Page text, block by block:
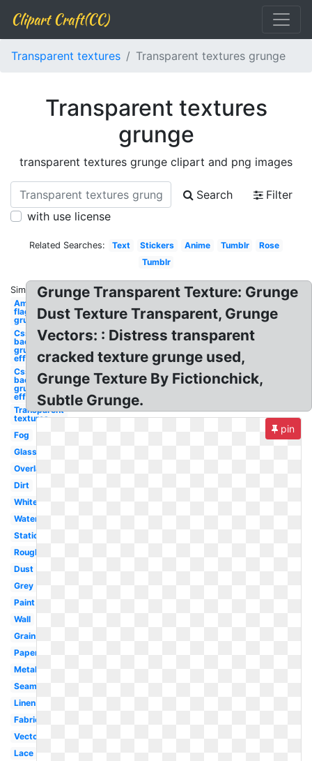
Clipart Craft(CC)
Transparent textures Transparent textures grunge
Transparent textures
grunge
transparent textures grunge clipart and png images
Search
Filter
with use license
Related Searches: Text Stickers Anime Tumblr
Rose
Tumblr
Similar:
American
flag
grunge
Css
background
grunge
effect
Css
background
grunge
effect
Transparent
textures
Fog
Glass
Overlay
Dirt
White
Watercolor
Static
Rough
Dust
Grey
Paint
Wall
Grain
Paper
Metal
Seamless
Linen
Fabric
Vector
Lace
Grunge Transparent Texture: Grunge
Dust Texture Transparent, Grunge
Vectors: : Distress transparent
cracked texture grunge used,
Grunge Texture By Fictionchick,
Subtle Grunge.
pin